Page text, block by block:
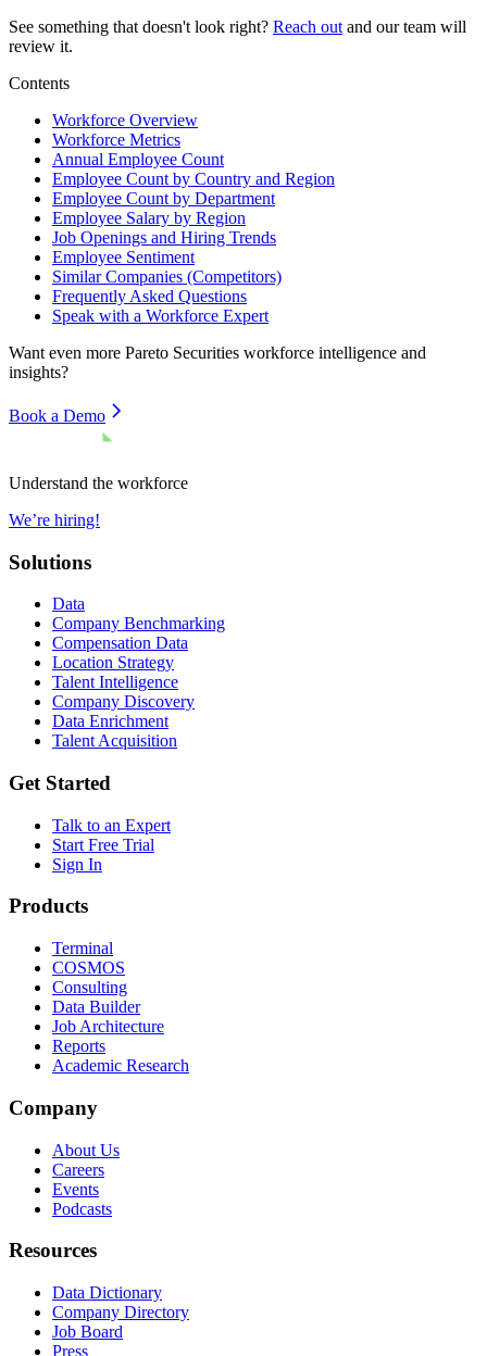
See something that doesn't look right? Reach out and our team will
review it.
Contents
Workforce Overview
Workforce Metrics
Annual Employee Count
Employee Count by Country and Region
Employee Count by Department
Employee Salary by Region
Job Openings and Hiring Trends
Employee Sentiment
Similar Companies (Competitors)
Frequently Asked Questions
Speak with a Workforce Expert
Want even more Pareto Securities workforce intelligence and
insights?
Book a Demo
Understand the workforce
We’re hiring!
Solutions
Data
Company Benchmarking
Compensation Data
Location Strategy
Talent Intelligence
Company Discovery
Data Enrichment
Talent Acquisition
Get Started
Talk to an Expert
Start Free Trial
Sign In
Products
Terminal
COSMOS
Consulting
Data Builder
Job Architecture
Reports
Academic Research
Company
About Us
Careers
Events
Podcasts
Resources
Data Dictionary
Company Directory
Job Board
Press